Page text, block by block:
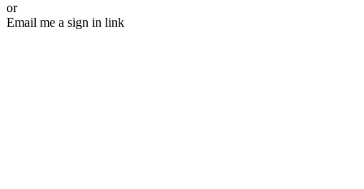
or
Email me a sign in link